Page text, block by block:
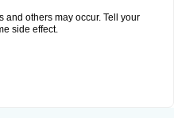
and others may occur. Tell your
side effect.